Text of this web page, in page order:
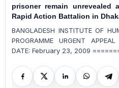
prisoner remain unrevealed
Rapid Action Battalion in
BANGLADESH INSTITUTE OF
PROGRAMME URGENT APPEAL CASE: BIHR-IUA-01-02-2009
DATE: February 23, 2009